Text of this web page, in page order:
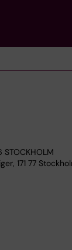
STOCKHOLM
171 77